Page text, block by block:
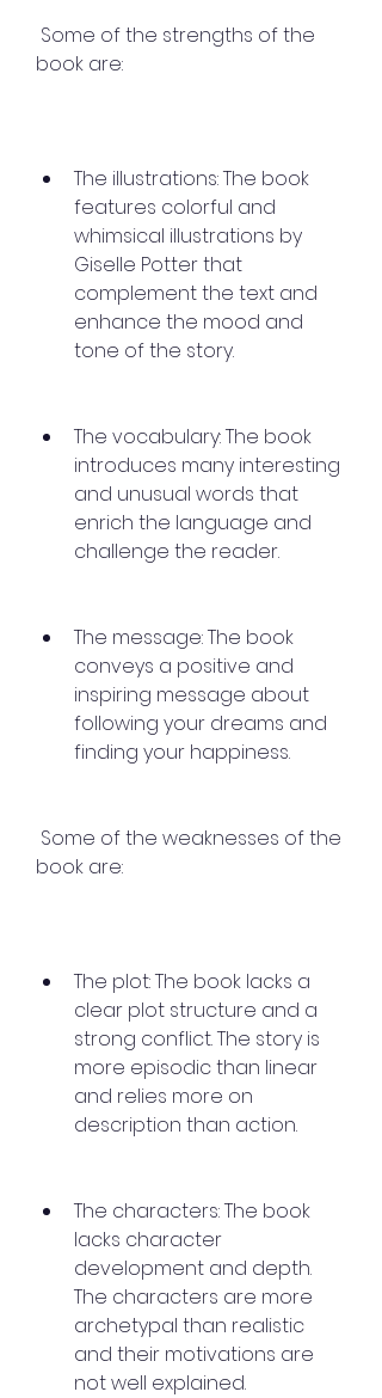
book are:
The illustrations: The book
features colorful and
whimsical illustrations by
Giselle Potter that
complement the text and
enhance the mood and
tone of the story.
The vocabulary: The book
introduces many interesting
and unusual words that
enrich the language and
challenge the reader.
The message: The book
conveys a positive and
inspiring message about
following your dreams and
finding your happiness.
book are:
The plot: The book lacks a
clear plot structure and a
strong conflict. The story is
more episodic than linear
and relies more on
description than action.
The characters: The book
lacks character
development and depth.
The characters are more
archetypal than realistic
and their motivations are
not well explained.